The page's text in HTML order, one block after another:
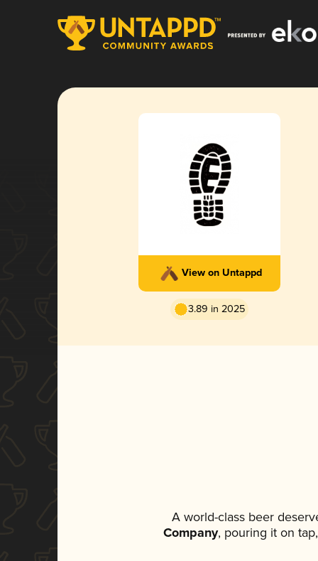
View on Untappd
3.89 in 2025
A world-class beer
Company, pouring it on